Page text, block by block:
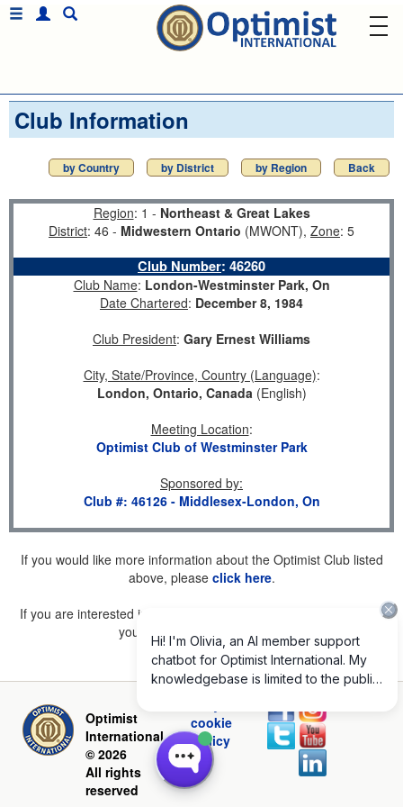
Club Information
by Country by District by Region Back
Region: 1 - Northeast & Great Lakes
District: 46 - Midwestern Ontario (MWONT), Zone: 5
Club Number: 46260
Club Name: London-Westminster Park, On
Date Chartered: December 8, 1984
Club President: Gary Ernest Williams
City, State/Province, Country (Language):
London, Ontario, Canada(English)
Meeting Location:
Optimist Club of Westminster Park
Sponsored by:
Club #: 46126 - Middlesex-London, On
If you would like more information about the Optimist Club listed
above, please click here.
If you are interested in joining a Club but don't find one listed for
your area, please
click here
Optimist
International
© 2026
All rights
reserved
cookie
policy